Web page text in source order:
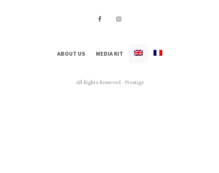
ABOUT US MEDIA KIT
All Rights Reserved - Prestige